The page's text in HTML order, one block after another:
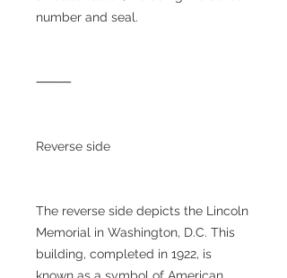
number and seal.
⸻
Reverse side
The reverse side depicts the Lincoln
Memorial in Washington, D.C. This
building, completed in 1922, is
known as a symbol of American